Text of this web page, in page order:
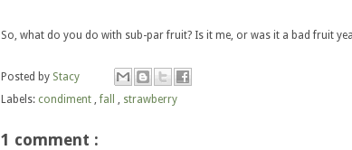
So, what do you do with sub-par fruit? Is it me, or was it a bad fruit
Posted by Stacy
Labels: condiment ,fall , strawberry
1 comment :